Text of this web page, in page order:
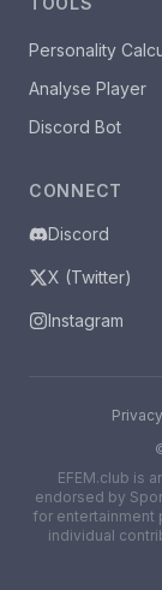
Personality
Analyse Player
Discord Bot
CONNECT
Discord
X (Twitter)
Instagram
EFEM.club is
endorsed by
for entertainment
individual